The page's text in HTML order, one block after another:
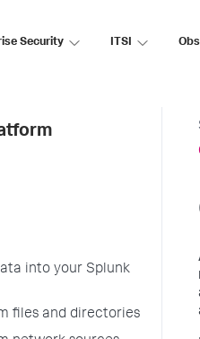
Security ITSI
into your Splunk
files and directories